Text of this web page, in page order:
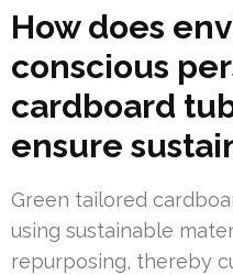
How does
conscious
cardboard
ensure
Green tailored
using sustainable
repurposing, thereby